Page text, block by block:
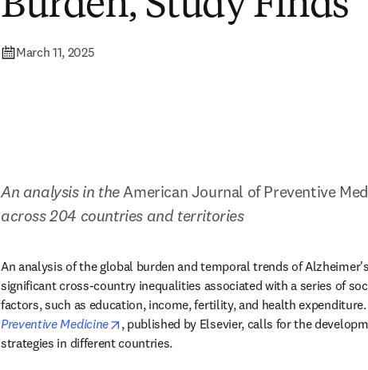
March 11, 2025
An analysis in the American Journal of Preventive
across 204 countries and territories
An analysis of the global burden and temporal trends of
significant cross-country inequalities associated with a series of
factors, such as education, income, fertility, and health
Preventive Medicine
opens in new tab/window
, published by Elsevier, calls for the
strategies in different countries.